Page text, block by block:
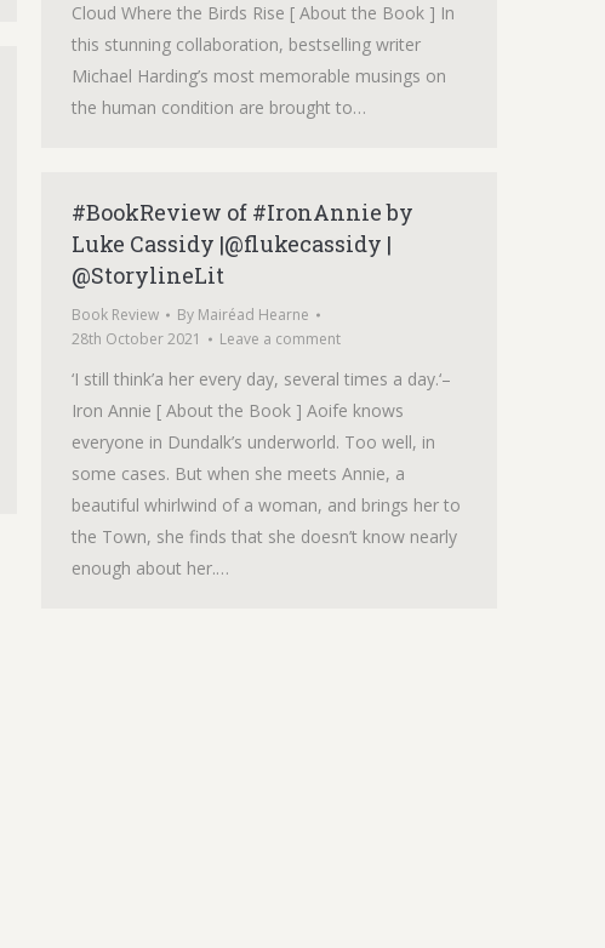
Cloud Where the Birds Rise [ About the Book ] In
this stunning collaboration, bestselling writer
Michael Harding’s most memorable musings on
the human condition are brought to…
#BookReview of #IronAnnie by
Luke Cassidy |@flukecassidy |
@StorylineLit
Book Review By Mairéad Hearne
28th October 2021
Leave a comment
‘I still think’a her every day, several times a day.‘–
Iron Annie [ About the Book ] Aoife knows
everyone in Dundalk’s underworld. Too well, in
some cases. But when she meets Annie, a
beautiful whirlwind of a woman, and brings her to
the Town, she finds that she doesn’t know nearly
enough about her.…